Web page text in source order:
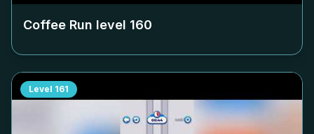
Coffee Run level 160
Level 161